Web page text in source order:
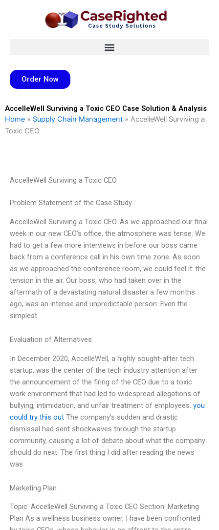
Order Now
AccelleWell Surviving a Toxic CEO Case Solution & Analysis
Home » Supply Chain Management » AccelleWell Surviving a
Toxic CEO
AccelleWell Surviving a Toxic CEO
Problem Statement of the Case Study
AccelleWell Surviving a Toxic CEO. As we approached our final
week in our new CEO’s office, the atmosphere was tense. We
had to get a few more interviews in before our boss came
back from a conference call in his own time zone. As soon
as we approached the conference room, we could feel it: the
tension in the air. Our boss, who had taken over in the
aftermath of a devastating natural disaster a few months
ago, was an intense and unpredictable person. Even the
simplest
Evaluation of Alternatives
In December 2020, AccelleWell, a highly sought-after tech
startup, was the center of the tech industry attention after
the announcement of the firing of the CEO due to a toxic
work environment that had led to widespread allegations of
bullying, intimidation, and unfair treatment of employees. you
could try this out The company’s sudden and drastic
dismissal had sent shockwaves through the startup
community, causing a lot of debate about what the company
should do next. The first thing I did after reading the news
was
Marketing Plan
Topic: AccelleWell Surviving a Toxic CEO Section: Marketing
Plan As a wellness business owner, I have been confronted